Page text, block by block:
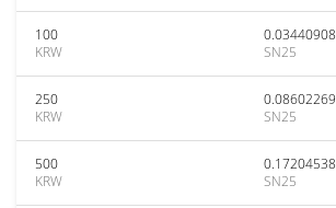
100
KRW
0.03440908
SN25
250
KRW
0.08602269
SN25
500
KRW
0.17204538
SN25